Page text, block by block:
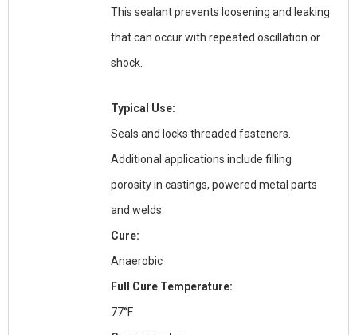
This sealant prevents loosening and leaking
that can occur with repeated oscillation or
shock.
Typical Use:
Seals and locks threaded fasteners.
Additional applications include filling
porosity in castings, powered metal parts
and welds.
Cure:
Anaerobic
Full Cure Temperature:
77°F